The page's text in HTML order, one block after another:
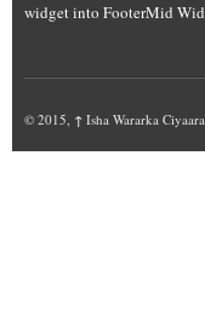
widget into FooterMid
© 2015, ↑ Isha Wararka